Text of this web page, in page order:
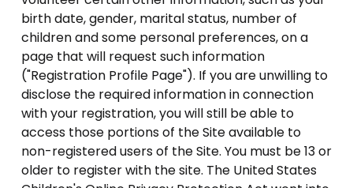
birth date, gender, marital status, number of
children and some personal preferences, on a
page that will request such information
("Registration Profile Page"). If you are unwilling to
disclose the required information in connection
with your registration, you will still be able to
access those portions of the Site available to
non-registered users of the Site. You must be 13 or
older to register with the site. The United States